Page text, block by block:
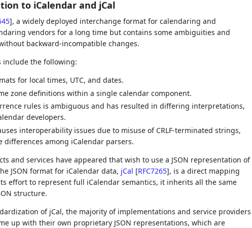
to iCalendar and jCal
], a widely deployed interchange format for calendaring and
vendors for a long time but contains some ambiguities and
backward-incompatible changes.
include the following:
for local times, UTC, and dates.
zone definitions within a single calendar component.
rules is ambiguous and has resulted in differing interpretations,
developers.
interoperability issues due to misuse of CRLF-terminated strings,
among iCalendar parsers.
and services have appeared that wish to use a JSON representation of
JSON format for iCalendar data, jCal [RFC7265], is a direct mapping
effort to represent full iCalendar semantics, it inherits all the same
structure.
of jCal, the majority of implementations and service providers
up with their own proprietary JSON representations, which are